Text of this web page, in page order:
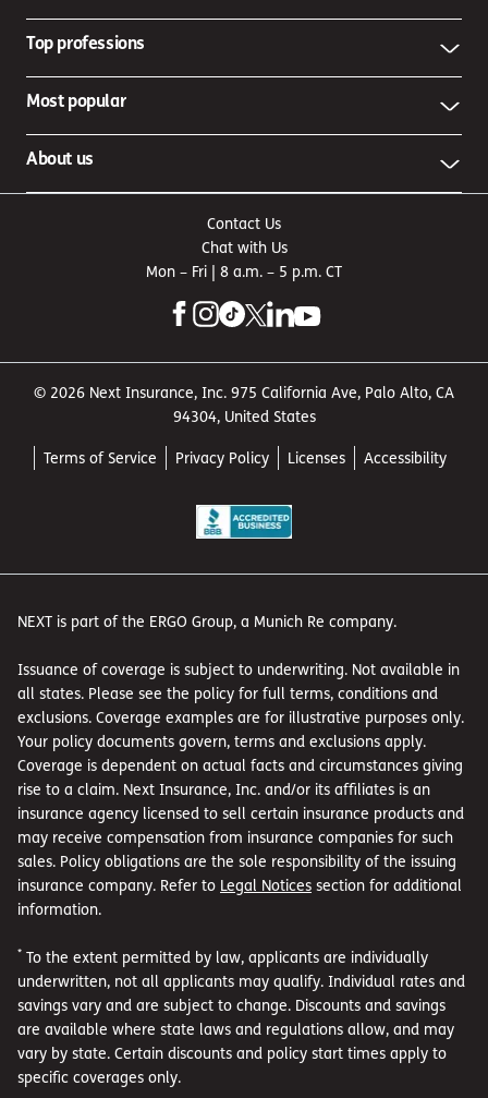
Top professions
Most popular
About us
Contact Us
Chat with Us
Mon – Fri | 8 a.m. – 5 p.m. CT
© 2026 Next Insurance, Inc. 975 California Ave, Palo Alto, CA
94304, United States
Terms of Service Privacy Policy Licenses Accessibility
NEXT is part of the ERGO Group, a Munich Re company.
Issuance of coverage is subject to underwriting. Not available in
all states. Please see the policy for full terms, conditions and
exclusions. Coverage examples are for illustrative purposes only.
Your policy documents govern, terms and exclusions apply.
Coverage is dependent on actual facts and circumstances giving
rise to a claim. Next Insurance, Inc. and/or its affiliates is an
insurance agency licensed to sell certain insurance products and
may receive compensation from insurance companies for such
sales. Policy obligations are the sole responsibility of the issuing
insurance company. Refer to Legal Notices section for additional
information.
* To the extent permitted by law, applicants are individually
underwritten, not all applicants may qualify. Individual rates and
savings vary and are subject to change. Discounts and savings
are available where state laws and regulations allow, and may
vary by state. Certain discounts and policy start times apply to
specific coverages only.